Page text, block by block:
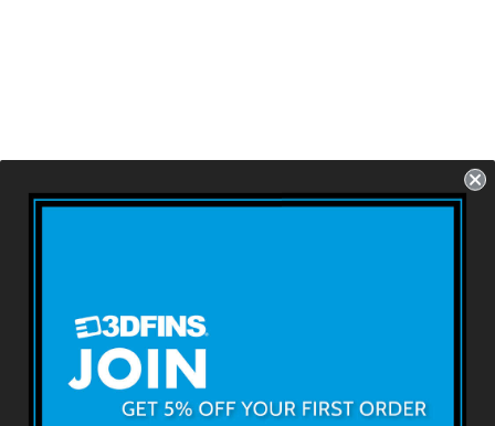
4.2''
About 3DFINS
Terms & Conditions
Returns & Refunds